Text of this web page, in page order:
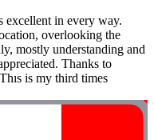
excellent in every way.
overlooking the
mostly understanding and
Thanks to
is my third times